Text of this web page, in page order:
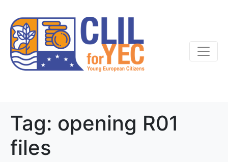
Tag: opening R01
files